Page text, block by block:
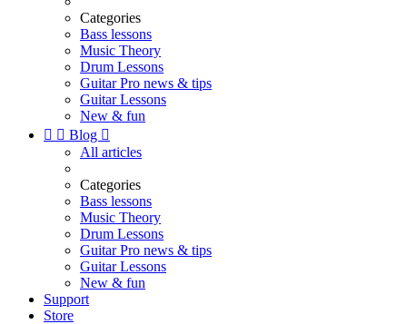
Categories
Bass lessons
Music Theory
Drum Lessons
Guitar Pro news & tips
Guitar Lessons
New & fun
  Blog 
All articles
Categories
Bass lessons
Music Theory
Drum Lessons
Guitar Pro news & tips
Guitar Lessons
New & fun
Support
Store